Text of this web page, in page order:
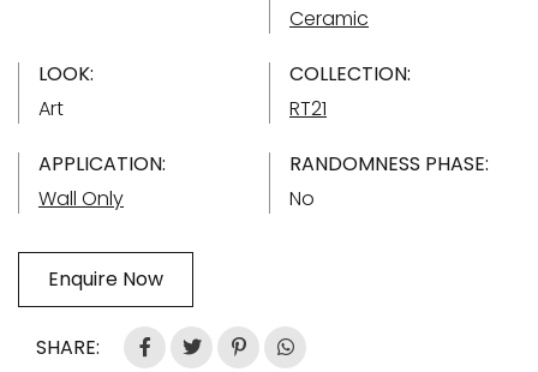
Ceramic
LOOK:
Art
COLLECTION:
RT21
APPLICATION:
Wall Only
RANDOMNESS PHASE:
No
Enquire Now
SHARE: